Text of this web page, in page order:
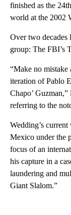
finished as the
world at the 2002
Over two decades
group: The FBI’s
“Make no mistake
iteration of Pablo
Chapo’
referring to the
Wedding’s
Mexico under the
focus of an
his capture in a
laundering and
Giant Slalom.”